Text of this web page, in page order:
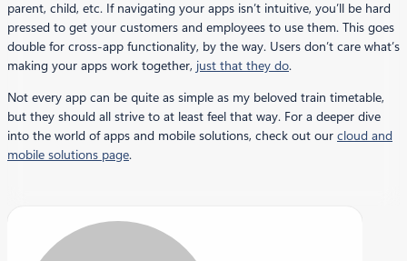
parent, child, etc. If navigating your apps isn’t intuitive, you’ll be hard
pressed to get your customers and employees to use them. This goes
double for cross-app functionality, by the way. Users don’t care what’s
making your apps work together, just that they do.
Not every app can be quite as simple as my beloved train timetable,
but they should all strive to at least feel that way. For a deeper dive
into the world of apps and mobile solutions, check out our cloud and
mobile solutions page.